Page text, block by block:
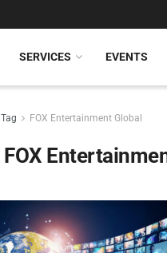
SERVICES EVENTS
Tag FOX Entertainment Global
FOX